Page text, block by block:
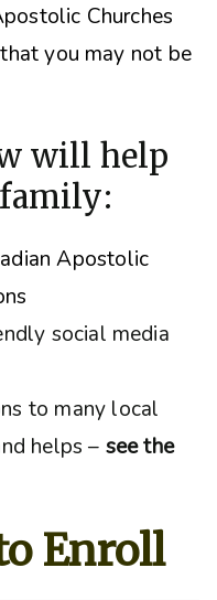
Churches
you may not be
will help
Apostolic
social media
to many local
helps – see the
Enroll